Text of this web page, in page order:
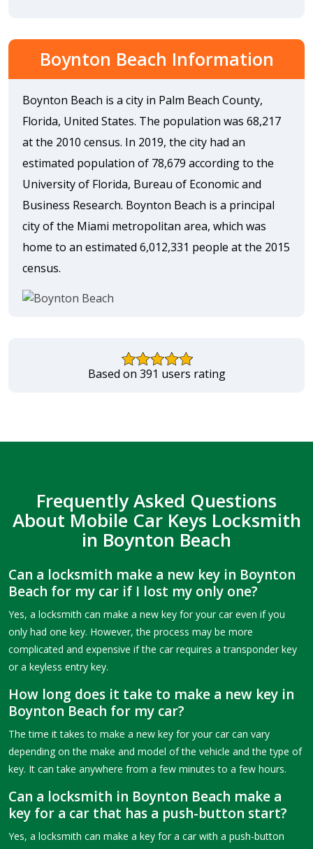
Boynton Beach Information
Boynton Beach is a city in Palm Beach County,
Florida, United States. The population was 68,217
at the 2010 census. In 2019, the city had an
estimated population of 78,679 according to the
University of Florida, Bureau of Economic and
Business Research. Boynton Beach is a principal
city of the Miami metropolitan area, which was
home to an estimated 6,012,331 people at the 2015
census.
Based on 391 users rating
Frequently Asked Questions
About Mobile Car Keys Locksmith
in Boynton Beach
Can a locksmith make a new key in Boynton
Beach for my car if I lost my only one?
Yes, a locksmith can make a new key for your car even if you
only had one key. However, the process may be more
complicated and expensive if the car requires a transponder key
or a keyless entry key.
How long does it take to make a new key in
Boynton Beach for my car?
The time it takes to make a new key for your car can vary
depending on the make and model of the vehicle and the type of
key. It can take anywhere from a few minutes to a few hours.
Can a locksmith in Boynton Beach make a
key for a car that has a push-button start?
Yes, a locksmith can make a key for a car with a push-button